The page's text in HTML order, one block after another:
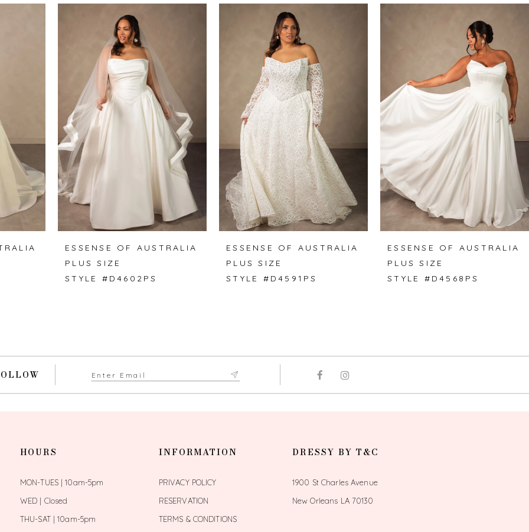
ESSENSE OF AUSTRALIA
PLUS SIZE
STYLE #D4602PS
ESSENSE OF AUSTRALIA
PLUS SIZE
STYLE #D4591PS
ESSENSE OF AUSTRALIA
PLUS SIZE
STYLE #D4568PS
HOURS
MON-TUES | 10am-5pm
WED | Closed
THU-SAT | 10am-5pm
INFORMATION
PRIVACY POLICY
RESERVATION
TERMS & CONDITIONS
DRESSY BY T&C
1900 St Charles Avenue
New Orleans LA 70130